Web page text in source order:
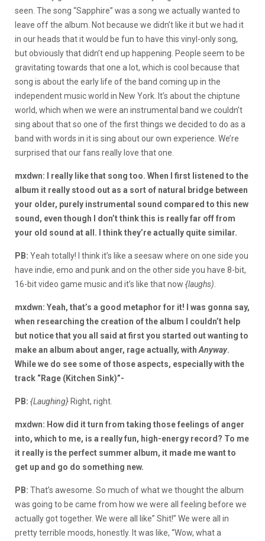
seen. The song “Sapphire” was a song we actually wanted to
leave off the album. Not because we didn’t like it but we had it
in our heads that it would be fun to have this vinyl-only song,
but obviously that didn’t end up happening. People seem to be
gravitating towards that one a lot, which is cool because that
song is about the early life of the band coming up in the
independent music world in New York. It’s about the chiptune
world, which when we were an instrumental band we couldn’t
sing about that so one of the first things we decided to do as a
band with words in it is sing about our own experience. We’re
surprised that our fans really love that one.
mxdwn: I really like that song too. When I first listened to the
album it really stood out as a sort of natural bridge between
your older, purely instrumental sound compared to this new
sound, even though I don’t think this is really far off from
your old sound at all. I think they’re actually quite similar.
PB: Yeah totally! I think it’s like a seesaw where on one side you
have indie, emo and punk and on the other side you have 8-bit,
16-bit video game music and it’s like that now {laughs)
mxdwn: Yeah, that’s a good metaphor for it! I was gonna say,
when researching the creation of the album I couldn’t help
but notice that you all said at first you started out wanting to
make an album about anger, rage actually, with Anyway.
While we do see some of those aspects, especially with the
track “Rage (Kitchen Sink)”-
PB: {Laughing} Right, right.
mxdwn: How did it turn from taking those feelings of anger
into, which to me, is a really fun, high-energy record? To me
it really is the perfect summer album, it made me want to
get up and go do something new.
PB: That’s awesome. So much of what we thought the album
was going to be came from how we were all feeling before we
actually got together. We were all like” Shit!” We were all in
pretty terrible moods, honestly. It was like, “Wow, what a